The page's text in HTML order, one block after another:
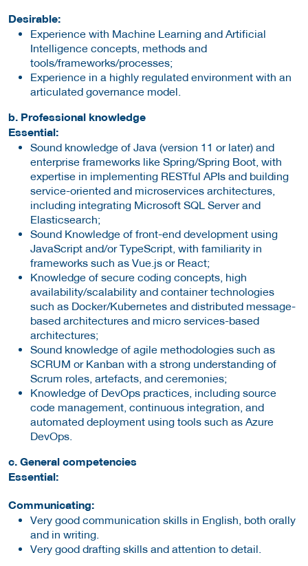
Desirable:
Experience with Machine Learning and Artificial
Intelligence concepts, methods and
tools/frameworks/processes;
Experience in a highly regulated environment with an
articulated governance model.
b. Professional knowledge
Essential:
Sound knowledge of Java (version 11 or later) and
enterprise frameworks like Spring/Spring Boot, with
expertise in implementing RESTful APIs and building
service-oriented and microservices architectures,
including integrating Microsoft SQL Server and
Elasticsearch;
Sound Knowledge of front-end development using
JavaScript and/or TypeScript, with familiarity in
frameworks such as Vue.js or React;
Knowledge of secure coding concepts, high
availability/scalability and container technologies
such as Docker/Kubernetes and distributed message-
based architectures and micro services-based
architectures;
Sound knowledge of agile methodologies such as
SCRUM or Kanban with a strong understanding of
Scrum roles, artefacts, and ceremonies;
Knowledge of DevOps practices, including source
code management, continuous integration, and
automated deployment using tools such as Azure
DevOps.
c. General competencies
Essential:
Communicating:
Very good communication skills in English, both orally
and in writing.
Very good drafting skills and attention to detail.